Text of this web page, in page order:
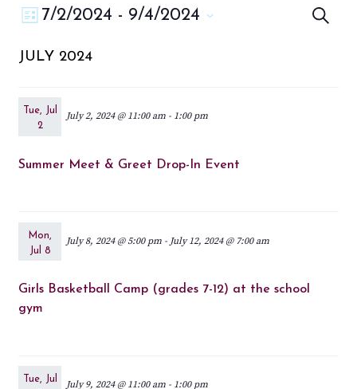
Search
7/2/2024 - 9/4/2024
date.
Event
Navigation
List
JULY 2024
Tue, Jul
2
July 2, 2024 @ 11:00 am - 1:00 pm
Summer Meet & Greet Drop-In Event
Mon,
Jul 8
July 8, 2024 @ 5:00 pm - July 12, 2024 @ 7:00 am
Girls Basketball Camp (grades 7-12) at the school
gym
Tue, Jul
July 9, 2024 @ 11:00 am - 1:00 pm